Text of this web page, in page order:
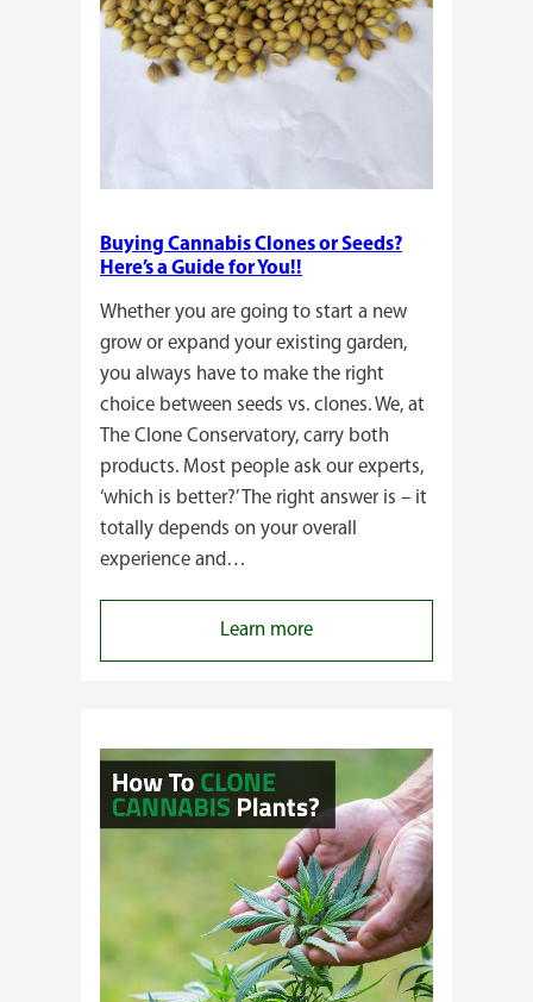
Buying Cannabis Clones or Seeds?
Here’s a Guide for You!!
Whether you are going to start a new
grow or expand your existing garden,
you always have to make the right
choice between seeds vs. clones. We, at
The Clone Conservatory, carry both
products. Most people ask our experts,
‘which is better?’ The right answer is – it
totally depends on your overall
experience and…
Learn more:
Buying
or
Here’s
a
Guide
for
You!!